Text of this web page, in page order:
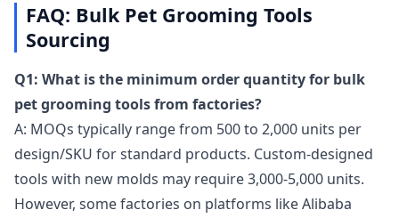
FAQ: Bulk Pet Grooming Tools
Sourcing
Q1: What is the minimum order quantity for bulk
pet grooming tools from factories?
A: MOQs typically range from 500 to 2,000 units per
design/SKU for standard products. Custom-designed
tools with new molds may require 3,000-5,000 units.
However, some factories on platforms like Alibaba